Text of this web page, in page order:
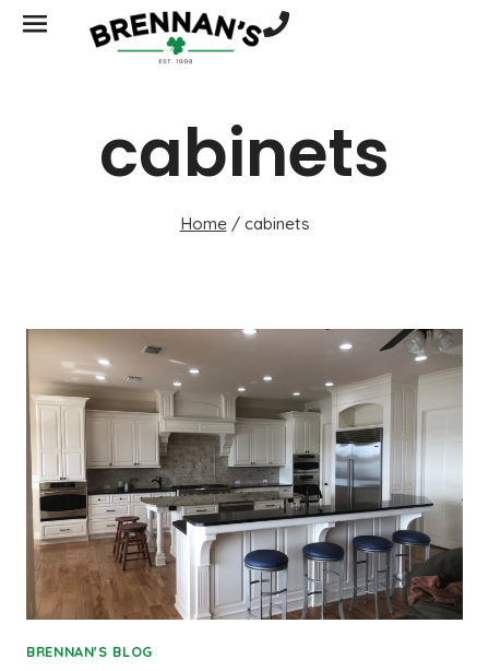
cabinets
Home / cabinets
BRENNAN'S BLOG